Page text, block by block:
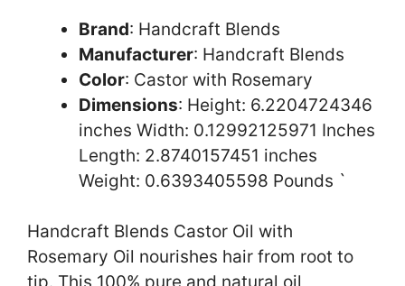
Brand: Handcraft Blends
Manufacturer: Handcraft Blends
Color: Castor with Rosemary
Dimensions: Height: 6.2204724346
inches Width: 0.12992125971 Inches
Length: 2.8740157451 inches
Weight: 0.6393405598 Pounds `
Handcraft Blends Castor Oil with
Rosemary Oil nourishes hair from root to